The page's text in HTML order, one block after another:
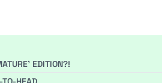
EDITION?!